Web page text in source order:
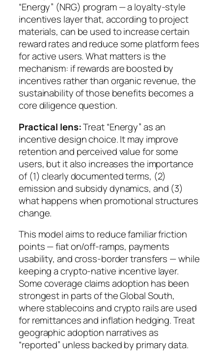
“Energy” (NRG) program — a loyalty-style
incentives layer that, according to project
materials, can be used to increase certain
reward rates and reduce some platform fees
for active users. What matters is the
mechanism: if rewards are boosted by
incentives rather than organic revenue, the
sustainability of those benefits becomes a
core diligence question.
Practical lens:Treat “Energy” as an
incentive design choice. It may improve
retention and perceived value for some
users, but it also increases the importance
of (1) clearly documented terms, (2)
emission and subsidy dynamics, and (3)
what happens when promotional structures
change.
This model aims to reduce familiar friction
points — fiat on/off-ramps, payments
usability, and cross-border transfers — while
keeping a crypto-native incentive layer.
Some coverage claims adoption has been
strongest in parts of the Global South,
where stablecoins and crypto rails are used
for remittances and inflation hedging. Treat
geographic adoption narratives as
“reported” unless backed by primary data.